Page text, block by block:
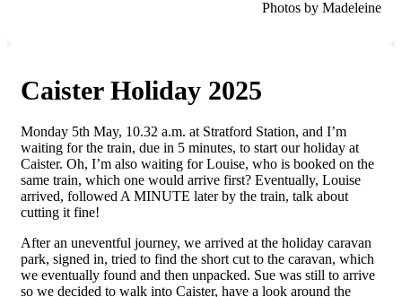
Photos by Madeleine
Caister Holiday 2025
Monday 5th May, 10.32 a.m. at Stratford Station, and I’m
waiting for the train, due in 5 minutes, to start our holiday at
Caister. Oh, I’m also waiting for Louise, who is booked on the
same train, which one would arrive first? Eventually, Louise
arrived, followed A MINUTE later by the train, talk about
cutting it fine!
After an uneventful journey, we arrived at the holiday caravan
park, signed in, tried to find the short cut to the caravan, which
we eventually found and then unpacked. Sue was still to arrive
so we decided to walk into Caister, have a look around the